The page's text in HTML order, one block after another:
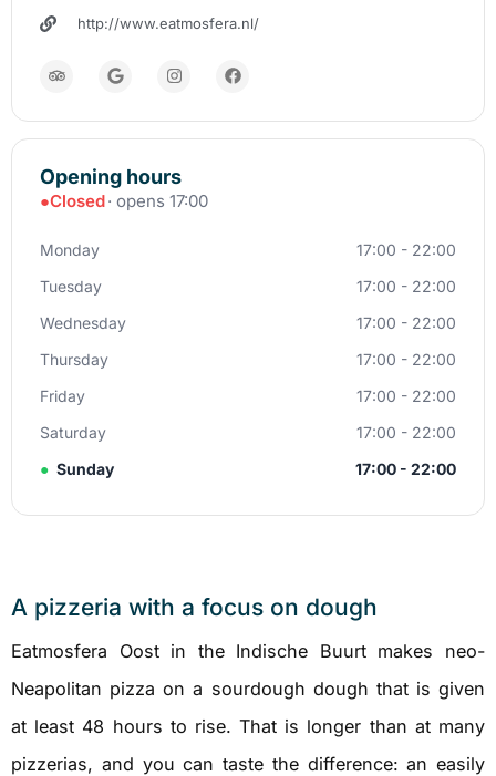
http://www.eatmosfera.nl/
Opening hours
●Closed· opens 17:00
Monday
17:00 - 22:00
Tuesday
17:00 - 22:00
Wednesday
17:00 - 22:00
Thursday
17:00 - 22:00
Friday
17:00 - 22:00
Saturday
17:00 - 22:00
● Sunday 17:00 - 22:00
A pizzeria with a focus on dough
Eatmosfera Oost in the Indische Buurt makes neo-
Neapolitan pizza on a sourdough dough that is given
at least 48 hours to rise. That is longer than at many
pizzerias, and you can taste the difference: an easily